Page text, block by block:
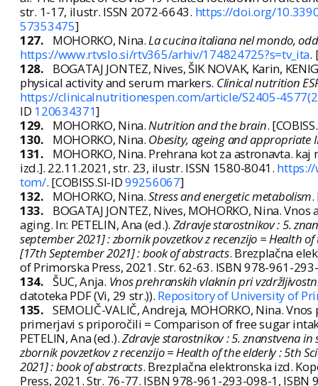
str. 1-17, ilustr. ISSN 2072-6643. https://doi.org/
57353475]
127.
MOHORKO, Nina.La cucina italiana nel mondo,
https://www.rtvslo.si/rtv365/arhiv/174824725?s=tv_ita.
128.
BOGATAJ JONTEZ, Nives, ŠIK NOVAK, Karin,
physical activity and serum markers. Clinical nutrition
https://clinicalnutritionespen.com/article/S2405-
ID 120634371]
129.
MOHORKO, Nina.Nutrition and the brain.
130.
MOHORKO, Nina. Obesity, ageing and appropriate
131.
MOHORKO, Nina. Prehrana kot za astronavta.
izd.]. 22.11.2021, str. 23, ilustr. ISSN 1580-8041.
tom/. [COBISS.SI-ID99256067]
132.
MOHORKO, Nina.Stress and energetic metabolism.
133.
BOGATAJ JONTEZ, Nives, MOHORKO, Nina.
aging. In: PETELIN, Ana (ed.). Zdravje starostnikov : 5.
september 2021] : zbornik povzetkov z recenzijo = Health
[17th September 2021] : book of abstracts. Brezplačna
of Primorska Press, 2021. Str. 62-63. ISBN 978-961-
134. ŠUC, Anja. Vnos prehranskih vlaknin pri
datoteka PDF (Vi, 29 str.)). Repository of University of
135. SEMOLIČ-VALIČ, Andreja, MOHORKO, Nina.
primerjavi s priporočili = Comparison of free sugar
PETELIN, Ana (ed.).Zdravje starostnikov : 5. znanstvena
zbornik povzetkov z recenzijo = Health of the elderly : 5th
2021] : book of abstracts. Brezplačna elektronska izd.
Press, 2021. Str. 76-77. ISBN 978-961-293-098-1, ISBN